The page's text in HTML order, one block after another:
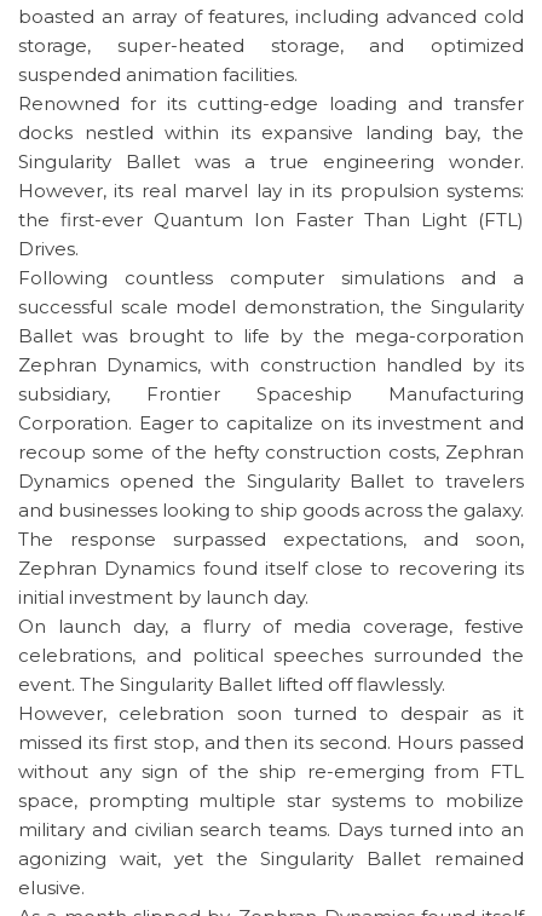
boasted an array of features, including advanced cold
storage, super-heated storage, and optimized
suspended animation facilities.
Renowned for its cutting-edge loading and transfer
docks nestled within its expansive landing bay, the
Singularity Ballet was a true engineering wonder.
However, its real marvel lay in its propulsion systems:
the first-ever Quantum Ion Faster Than Light (FTL)
Drives.
Following countless computer simulations and a
successful scale model demonstration, the Singularity
Ballet was brought to life by the mega-corporation
Zephran Dynamics, with construction handled by its
subsidiary, Frontier Spaceship Manufacturing
Corporation. Eager to capitalize on its investment and
recoup some of the hefty construction costs, Zephran
Dynamics opened the Singularity Ballet to travelers
and businesses looking to ship goods across the galaxy.
The response surpassed expectations, and soon,
Zephran Dynamics found itself close to recovering its
initial investment by launch day.
On launch day, a flurry of media coverage, festive
celebrations, and political speeches surrounded the
event. The Singularity Ballet lifted off flawlessly.
However, celebration soon turned to despair as it
missed its first stop, and then its second. Hours passed
without any sign of the ship re-emerging from FTL
space, prompting multiple star systems to mobilize
military and civilian search teams. Days turned into an
agonizing wait, yet the Singularity Ballet remained
elusive.